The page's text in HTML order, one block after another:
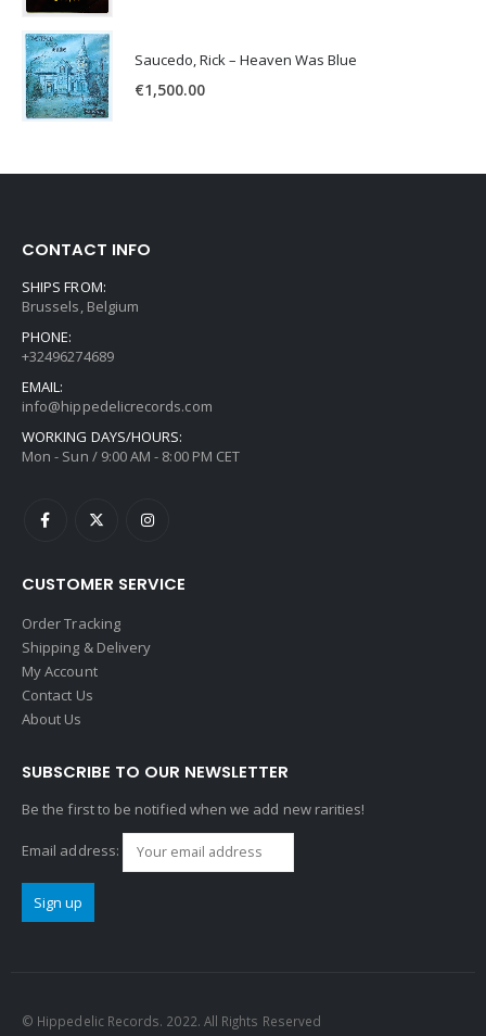
Saucedo, Rick – Heaven Was Blue
€1,500.00
CONTACT INFO
SHIPS FROM:
Brussels, Belgium
PHONE:
+32496274689
EMAIL:
info@hippedelicrecords.com
WORKING DAYS/HOURS:
Mon - Sun / 9:00 AM - 8:00 PM CET
CUSTOMER SERVICE
Order Tracking
Shipping & Delivery
My Account
Contact Us
About Us
SUBSCRIBE TO OUR NEWSLETTER
Be the first to be notified when we add new rarities!
Email address:
© Hippedelic Records. 2022. All Rights Reserved